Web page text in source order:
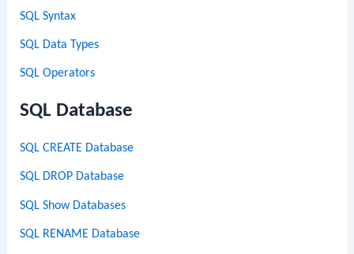
SQL Syntax
SQL Data Types
SQL Operators
SQL Database
SQL CREATE Database
SQL DROP Database
SQL Show Databases
SQL RENAME Database